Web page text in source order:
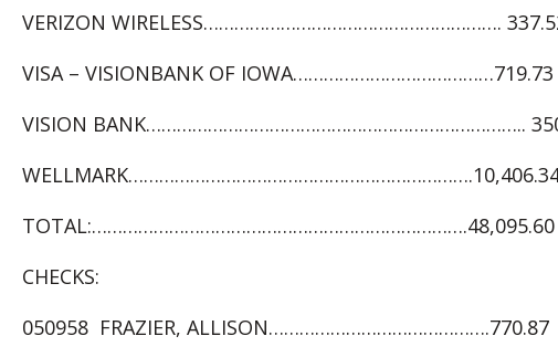
VERIZON WIRELESS………………………………………………….
VISA – VISIONBANK OF IOWA…………………………………719.73
VISION BANK………………………………………………………………..
TOTAL:……………………………………………………………….48,095.60
CHECKS:
050958 FRAZIER, ALLISON…………………………………….770.87